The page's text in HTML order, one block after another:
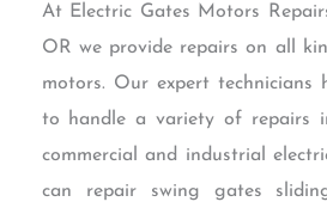
At Electric Gates Motors
OR we provide repairs on all
motors. Our expert technicians
to handle a variety of repairs
commercial and industrial
can repair swing gates